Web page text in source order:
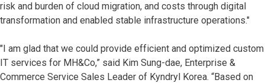
risk and burden of cloud migration, and costs through digital
transformation and enabled stable infrastructure operations."
"I am glad that we could provide efficient and optimized custom
IT services for MH&Co,” said Kim Sung-dae, Enterprise &
Commerce Service Sales Leader of Kyndryl Korea. “Based on